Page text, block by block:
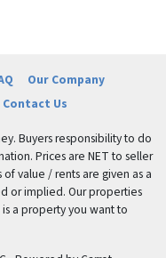
Our Company
Contact Us
Buyers responsibility to do
Prices are NET to seller
value / rents are given as a
or implied. Our properties
a property you want to